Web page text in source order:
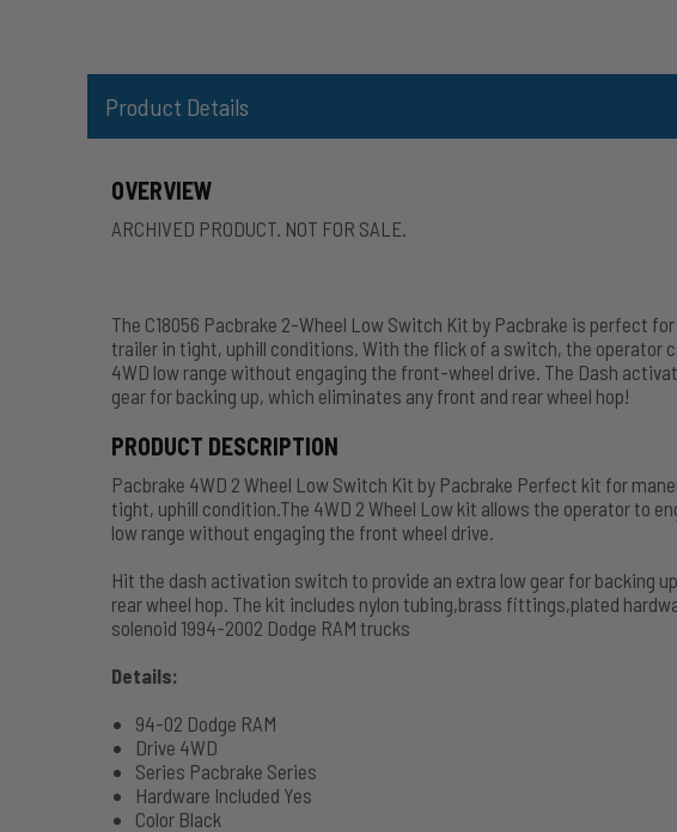
Product Details
OVERVIEW
ARCHIVED PRODUCT. NOT FOR SALE.
The C18056 Pacbrake 2-Wheel Low Switch Kit by Pacbrake is perfect
trailer in tight, uphill conditions. With the flick of a switch, the operator
4WD low range without engaging the front-wheel drive. The Dash
gear for backing up, which eliminates any front and rear wheel hop!
PRODUCT DESCRIPTION
Pacbrake 4WD 2 Wheel Low Switch Kit by Pacbrake Perfect kit for
tight, uphill condition.The 4WD 2 Wheel Low kit allows the operator to
low range without engaging the front wheel drive.
Hit the dash activation switch to provide an extra low gear for backing
rear wheel hop. The kit includes nylon tubing,brass fittings,plated
solenoid 1994-2002 Dodge RAM trucks
Details:
94-02 Dodge RAM
Drive 4WD
Series Pacbrake Series
Hardware Included Yes
Color Black